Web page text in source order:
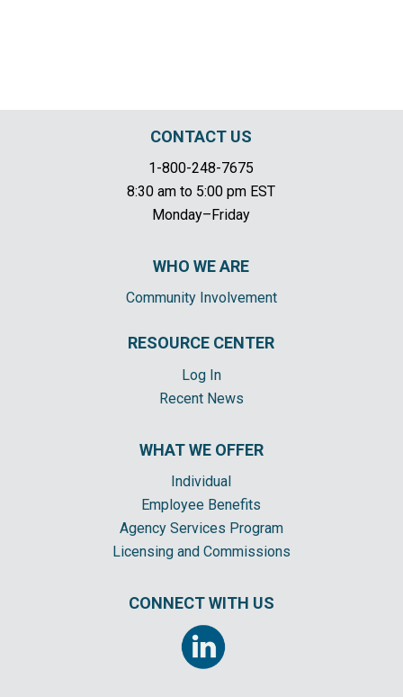
CONTACT US
1-800-248-7675
8:30 am to 5:00 pm EST
Monday–Friday
WHO WE ARE
Community Involvement
RESOURCE CENTER
Log In
Recent News
WHAT WE OFFER
Individual
Employee Benefits
Agency Services Program
Licensing and Commissions
CONNECT WITH US